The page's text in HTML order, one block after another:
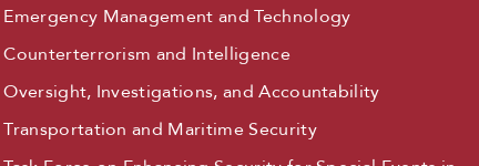
Emergency Management and Technology
Counterterrorism and Intelligence
Oversight, Investigations, and Accountability
Transportation and Maritime Security